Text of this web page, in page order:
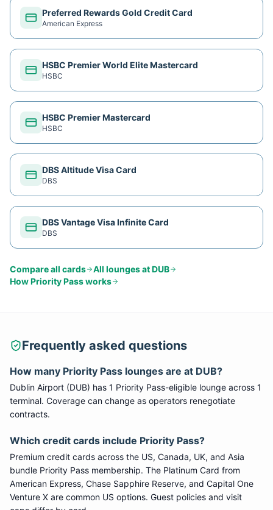
Preferred Rewards Gold Credit Card
American Express
HSBC Premier World Elite Mastercard
HSBC
HSBC Premier Mastercard
HSBC
DBS Altitude Visa Card
DBS
DBS Vantage Visa Infinite Card
DBS
Compare all cards All lounges atDUB
HowPriority Passworks
Frequently asked questions
How many Priority Pass lounges are at DUB?
Dublin Airport (DUB) has 1 Priority Pass-eligible lounge across 1
terminal. Coverage can change as operators renegotiate
contracts.
Which credit cards include Priority Pass?
Premium credit cards across the US, Canada, UK, and Asia
bundle Priority Pass membership. The Platinum Card from
American Express, Chase Sapphire Reserve, and Capital One
Venture X are common US options. Guest policies and visit